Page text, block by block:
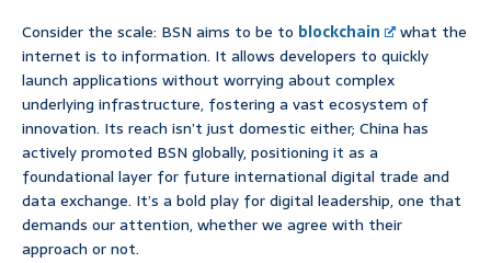
Consider the scale: BSN aims to be to blockchain
what the
internet is to information. It allows developers to quickly
launch applications without worrying about complex
underlying infrastructure, fostering a vast ecosystem of
innovation. Its reach isn’t just domestic either; China has
actively promoted BSN globally, positioning it as a
foundational layer for future international digital trade and
data exchange. It’s a bold play for digital leadership, one that
demands our attention, whether we agree with their
approach or not.